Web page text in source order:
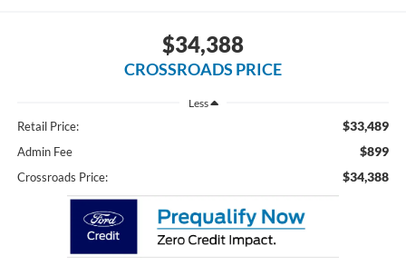
$34,388
CROSSROADS PRICE
Less
Retail Price: $33,489
Admin Fee $899
Crossroads Price: $34,388